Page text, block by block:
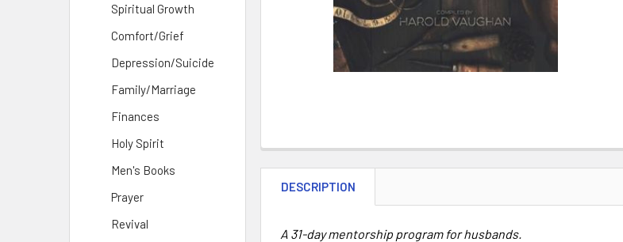
Spiritual Growth
Comfort/Grief
Depression/Suicide
Family/Marriage
Finances
Holy Spirit
Men's Books
Prayer
Revival
DESCRIPTION
A 31-day mentorship program for husbands.